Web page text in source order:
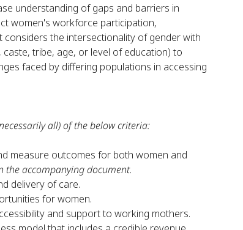
understanding of gaps and barriers in
women's workforce participation,
the intersectionality of gender with
tribe, age, or level of education) to
faced by differing populations in accessing
all) of the below criteria:
measure outcomes for both women and
the accompanying document.
delivery of care.
for women.
and support to working mothers.